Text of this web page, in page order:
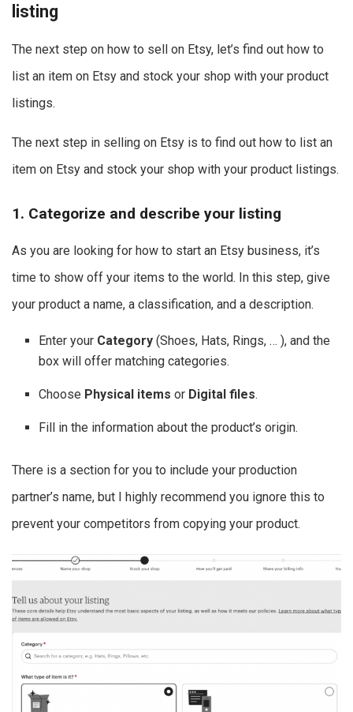
listing
The next step on how to sell on Etsy, let’s find out how to
list an item on Etsy and stock your shop with your product
listings.
The next step in selling on Etsy is to find out how to list an
item on Etsy and stock your shop with your product listings.
1. Categorize and describe your listing
As you are looking for how to start an Etsy business, it’s
time to show off your items to the world. In this step, give
your product a name, a classification, and a description.
Enter your Category (Shoes, Hats, Rings, … ), and the
box will offer matching categories.
Choose Physical items or Digital files.
Fill in the information about the product’s origin.
There is a section for you to include your production
partner’s name, but I highly recommend you ignore this to
prevent your competitors from copying your product.